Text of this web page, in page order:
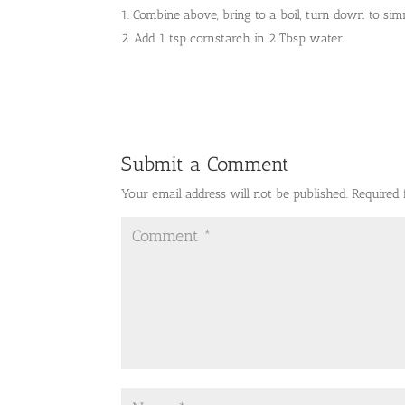
Combine above, bring to a boil, turn down to
Add 1 tsp cornstarch in 2 Tbsp water.
Submit a Comment
Your email address will not be published. Required